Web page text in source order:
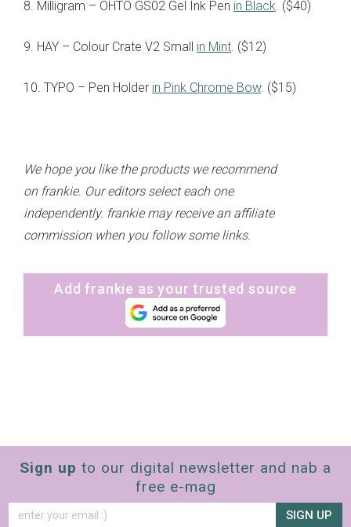
8. Milligram – OHTO GS02 Gel Ink Pen in Black. ($40)
9. HAY – Colour Crate V2 Small in Mint. ($12)
10. TYPO – Pen Holder in Pink Chrome Bow. ($15)
We hope you like the products we recommend
on frankie. Our editors select each one
independently. frankie may receive an affiliate
commission when you follow some links.
Add frankie as your trusted source
Sign up to our digital newsletter and nab a
free e-mag
SIGN UP